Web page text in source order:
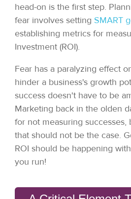
head-on is the first step.
fear involves setting SMART
establishing metrics for
Investment (ROI).
Fear has a paralyzing effect
hinder a business's growth
success doesn't have to be
Marketing back in the olden
for not measuring successes,
that should not be the case.
ROI should be happening
you run!